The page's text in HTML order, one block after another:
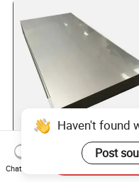
Extreme Heat Resistant
High Temperature
Haven't found
Post
Chat Now